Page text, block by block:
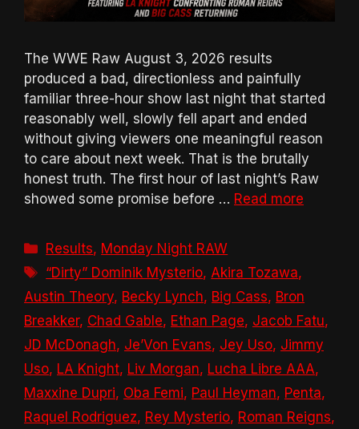
The WWE Raw August 3, 2026 results
produced a bad, directionless and painfully
familiar three-hour show last night that started
reasonably well, slowly fell apart and ended
without giving viewers one meaningful reason
to care about next week. That is the brutally
honest truth. The first hour of last night’s Raw
showed some promise before … Read more
Categories
Results, Monday Night RAW
Tags
“Dirty” Dominik Mysterio, Akira Tozawa,
Austin Theory, Becky Lynch, Big Cass, Bron
Breakker, Chad Gable, Ethan Page, Jacob Fatu,
JD McDonagh, Je’Von Evans, Jey Uso, Jimmy
Uso, LA Knight, Liv Morgan, Lucha Libre AAA,
Maxxine Dupri, Oba Femi, Paul Heyman, Penta,
Raquel Rodriguez, Rey Mysterio, Roman Reigns,